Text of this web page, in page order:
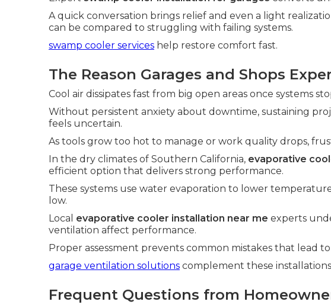
A quick conversation brings relief and even a light
can be compared to struggling with failing systems.
swamp cooler services help restore comfort fast.
The Reason Garages and Shops
Cool air dissipates fast from big open areas once systems
Without persistent anxiety about downtime, sustaining
feels uncertain.
As tools grow too hot to manage or work quality drops,
In the dry climates of Southern California, evaporative
efficient option that delivers strong performance.
These systems use water evaporation to lower
low.
Local evaporative cooler installation near me experts
ventilation affect performance.
Proper assessment prevents common mistakes that lead
garage ventilation solutions complement these
Frequent Questions from